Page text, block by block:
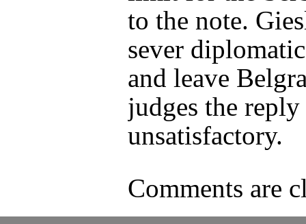
to the note.
sever
and leave
judges the reply
unsatisfactory.
Comments are